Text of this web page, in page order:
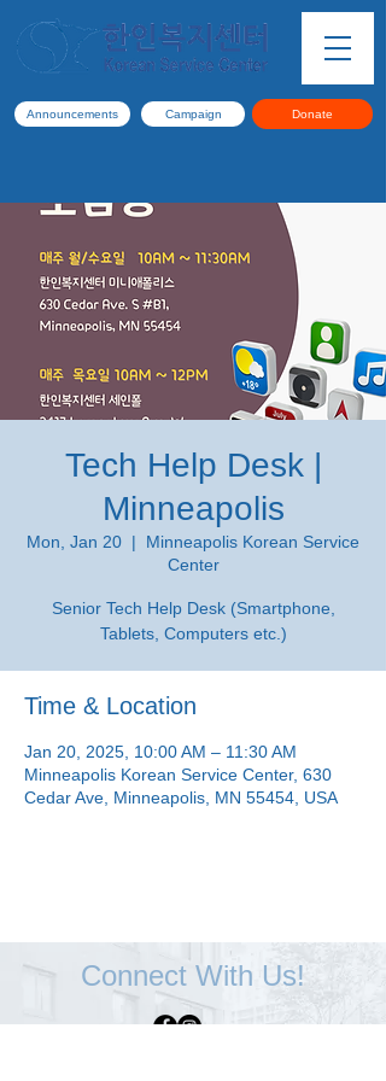
Announcements Campaign Donate
Tech Help Desk |
Minneapolis
Mon, Jan 20
  |
Minneapolis Korean Service
Center
Senior Tech Help Desk (Smartphone,
Tablets, Computers etc.)
Time & Location
Jan 20, 2025, 10:00 AM – 11:30 AM
Minneapolis Korean Service Center, 630
Cedar Ave, Minneapolis, MN 55454, USA
Connect With Us!